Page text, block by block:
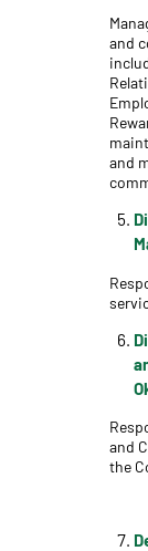
and
and
and
the